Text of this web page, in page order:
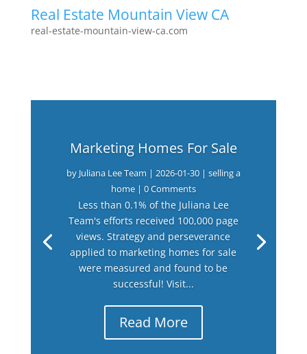
Real Estate Mountain View CA
real-estate-mountain-view-ca.com
Marketing Homes For Sale
by Juliana Lee Team | 2026-01-30| selling a
home| 0 Comments
Less than 0.1% of the Juliana Lee
Team's efforts received 100,000 page
views. Strategy and perseverance
applied to marketing homes for sale
were measured and found to be
successful! Visit...
Read More